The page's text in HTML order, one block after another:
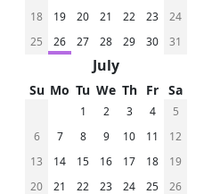
18
19 20 21 22 23
24
25
26 27 28 29 30 31
July
Su Mo Tu We Th Fr Sa
1 2 3 4
5
6
7 8 9 10 11
12
13
14 15 16 17 18
19
20
21 22 23 24 25
26